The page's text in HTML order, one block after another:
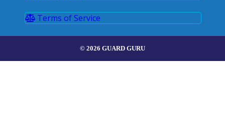
Terms of Service
© 2026 GUARD GURU